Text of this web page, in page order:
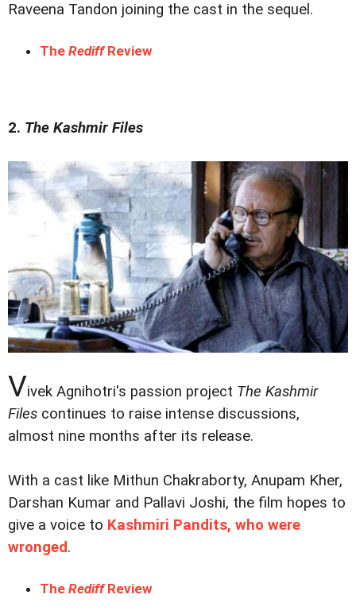
Raveena Tandon joining the cast in the sequel.
The RediffReview
2. The Kashmir Files
Vivek Agnihotri's passion project The Kashmir
Files continues to raise intense discussions,
almost nine months after its release.
With a cast like Mithun Chakraborty, Anupam Kher,
Darshan Kumar and Pallavi Joshi, the film hopes to
give a voice to Kashmiri Pandits, who were
wronged.
The RediffReview